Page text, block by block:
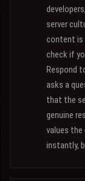
server
content is
check if
Respond
asks a
that the
genuine
values the
instantly,